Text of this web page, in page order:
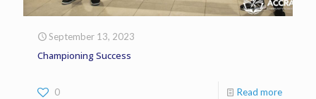
September 13, 2023
Championing Success
0 Read more